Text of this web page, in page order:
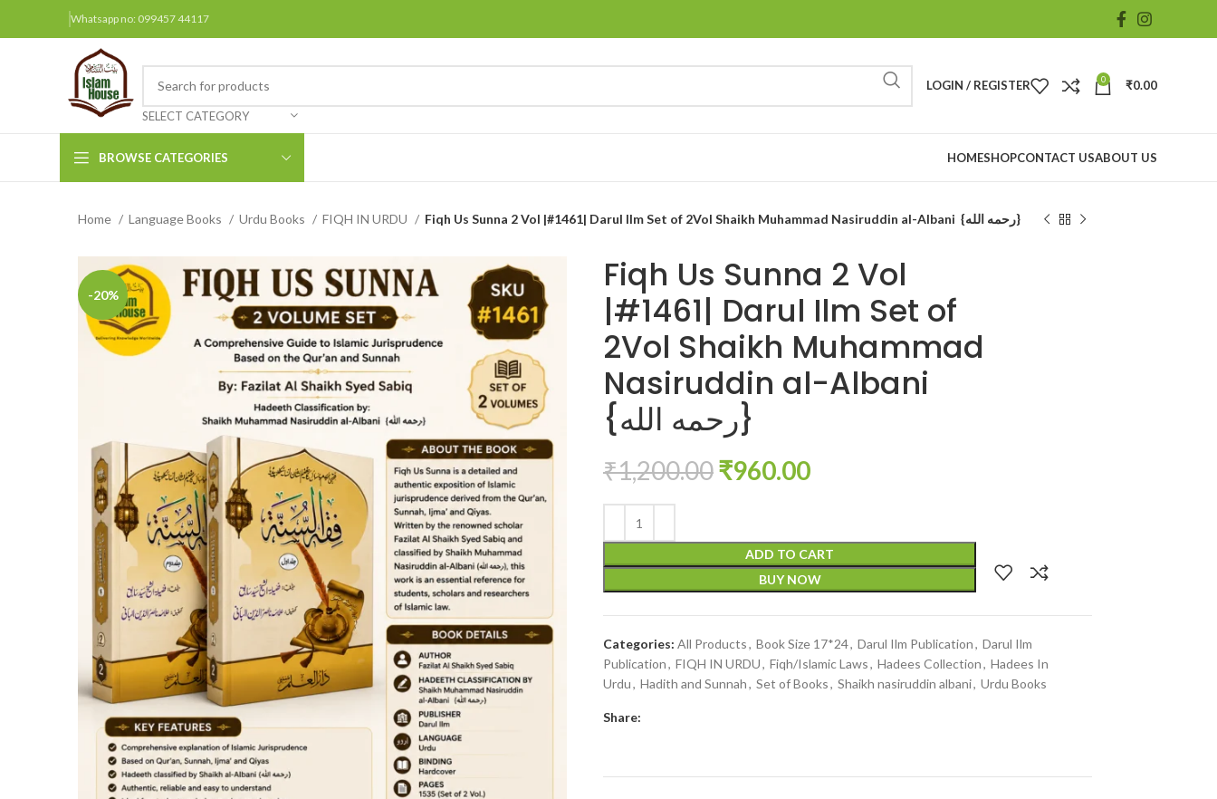
Whatsapp no: 099457 44117
SELECT CATEGORY
LOGIN / REGISTER 0 ₹0.00
BROWSE CATEGORIES
Arabic Books
Hindi
Urdu
HOMESHOPCONTACT USABOUT US
Home Language Books Urdu Books FIQH IN URDU Fiqh Us Sunna 2 Vol |#1461| Darul Ilm Set of 2Vol Shaikh Muhammad Nasiruddin al-Albani {رحمه الله}
-20%
Fiqh Us Sunna 2 Vol
|#1461| Darul Ilm Set of
2Vol Shaikh Muhammad
Nasiruddin al-Albani
{رحمه الله}
₹1,200.00₹960.00
ADD TO CART
BUY NOW
Categories: All Products, Book Size 17*24, Darul Ilm Publication, Darul Ilm
Publication, FIQH IN URDU, Fiqh/Islamic Laws, Hadees Collection, Hadees In
Urdu, Hadith and Sunnah, Set of Books, Shaikh nasiruddin albani, Urdu Books
Share: